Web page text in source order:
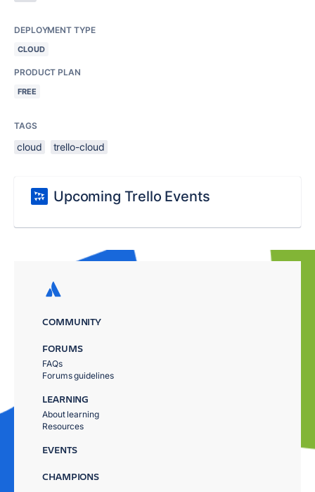
DEPLOYMENT TYPE
CLOUD
PRODUCT PLAN
FREE
TAGS
cloud trello-cloud
Upcoming Trello Events
COMMUNITY
FORUMS
FAQs
Forums guidelines
LEARNING
About learning
Resources
EVENTS
CHAMPIONS